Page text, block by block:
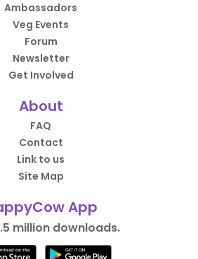
Ambassadors
Veg Events
Forum
Newsletter
Get Involved
About
FAQ
Contact
Link to us
Site Map
App
million downloads.